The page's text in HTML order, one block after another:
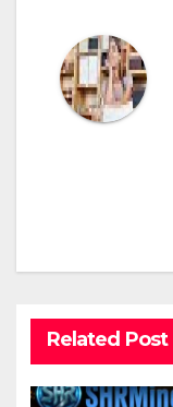
Related Post